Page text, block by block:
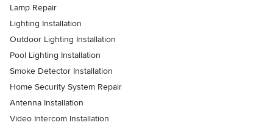
Lamp Repair
Lighting Installation
Outdoor Lighting Installation
Pool Lighting Installation
Smoke Detector Installation
Home Security System Repair
Antenna Installation
Video Intercom Installation